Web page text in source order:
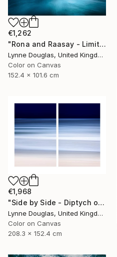
€1,262
"Rona and Raasay - Limited Edition of 10" Photograph
Lynne Douglas, United Kingdom
Color on Canvas
152.4 x 101.6 cm
€1,968
"Side by Side - Diptych on canvas - Limited Edition of 10" Photograph
Lynne Douglas, United Kingdom
Color on Canvas
208.3 x 152.4 cm